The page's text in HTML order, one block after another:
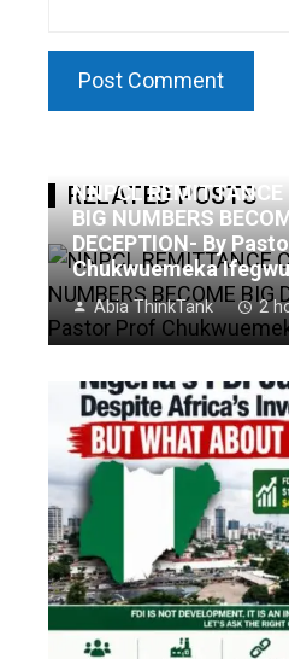
RELATED POSTS
NNPCL REMITTANCE
BIG NUMBERS
DECEPTION- By
Chukwuemeka
Abia ThinkTank 2